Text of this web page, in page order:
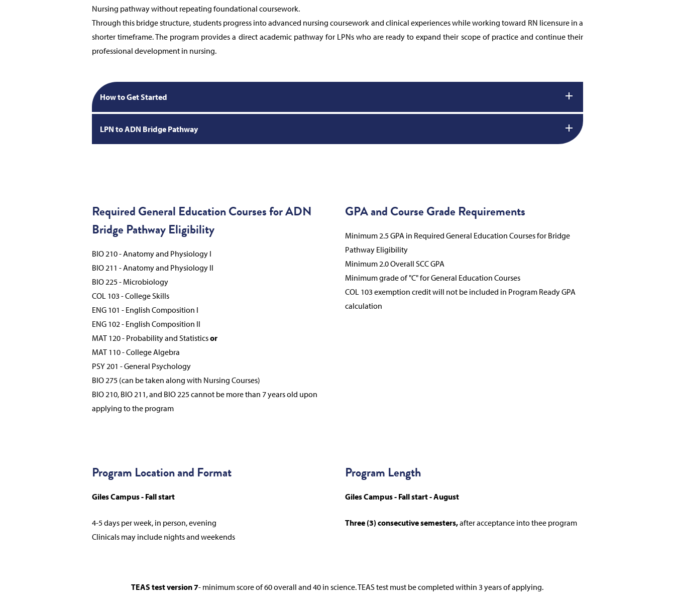
Nursing pathway without repeating foundational coursework.
Through this bridge structure, students progress into advanced nursing coursework and clinical experiences while working toward RN licensure in a
shorter timeframe. The program provides a direct academic pathway for LPNs who are ready to expand their scope of practice and continue their
professional development in nursing.
How to Get Started
LPN to ADN Bridge Pathway
Required General Education Courses for ADN
Bridge Pathway Eligibility
BIO 210 - Anatomy and Physiology I
BIO 211 - Anatomy and Physiology II
BIO 225 - Microbiology
COL 103 - College Skills
ENG 101 - English Composition I
ENG 102 - English Composition II
MAT 120 - Probability and Statisticsor
MAT 110 - College Algebra
PSY 201 - General Psychology
BIO 275 (can be taken along with Nursing Courses)
BIO 210, BIO 211, and BIO 225 cannot be more than 7 years old upon
applying to the program
GPA and Course Grade Requirements
Minimum 2.5 GPA in Required General Education Courses for Bridge
Pathway Eligibility
Minimum 2.0 Overall SCC GPA
Minimum grade of "C" for General Education Courses
COL 103 exemption credit will not be included in Program Ready GPA
calculation
Program Location and Format
Giles Campus - Fall start
4-5 days per week, in person, evening
Clinicals may include nights and weekends
Program Length
Giles Campus - Fall start - August
Three (3) consecutive semesters,after acceptance into thee program
TEAS test version 7- minimum score of 60 overall and 40 in science. TEAS test must be completed within 3 years of applying.